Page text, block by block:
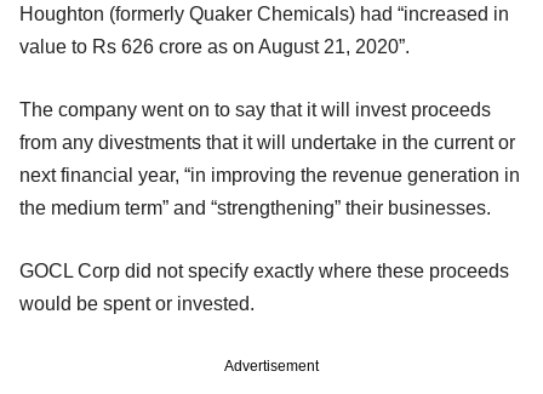
Houghton (formerly Quaker Chemicals) had “increased in
value to Rs 626 crore as on August 21, 2020”.
The company went on to say that it will invest proceeds
from any divestments that it will undertake in the current or
next financial year, “in improving the revenue generation in
the medium term” and “strengthening” their businesses.
GOCL Corp did not specify exactly where these proceeds
would be spent or invested.
Advertisement